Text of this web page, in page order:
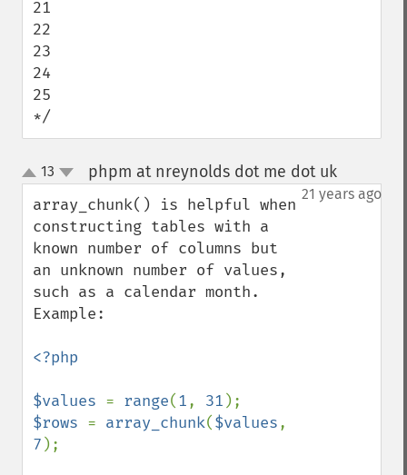
21
22
23
24
25
*/
up
down
13 phpm at nreynolds dot me dot uk¶
21 years ago
array_chunk() is helpful when
constructing tables with a
known number of columns but
an unknown number of values,
such as a calendar month.
Example:
<?php
$values = range(1, 31
$rows = array_chunk($values
7 );